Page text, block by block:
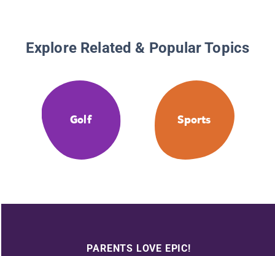
Explore Related & Popular Topics
Golf Sports
PARENTS LOVE EPIC!